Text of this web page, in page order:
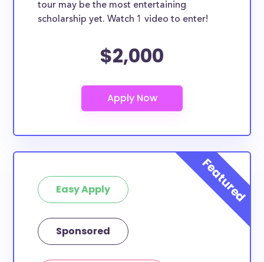
tour may be the most entertaining
scholarship yet. Watch 1 video to enter!
$2,000
Easy Apply
Sponsored